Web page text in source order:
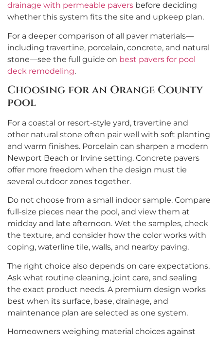
drainage with permeable pavers before deciding
whether this system fits the site and upkeep plan.
For a deeper comparison of all paver materials—
including travertine, porcelain, concrete, and natural
stone—see the full guide on best pavers for pool
deck remodeling.
Choosing for an Orange County
pool
For a coastal or resort-style yard, travertine and
other natural stone often pair well with soft planting
and warm finishes. Porcelain can sharpen a modern
Newport Beach or Irvine setting. Concrete pavers
offer more freedom when the design must tie
several outdoor zones together.
Do not choose from a small indoor sample. Compare
full-size pieces near the pool, and view them at
midday and late afternoon. Wet the samples, check
the texture, and consider how the color works with
coping, waterline tile, walls, and nearby paving.
The right choice also depends on care expectations.
Ask what routine cleaning, joint care, and sealing
the exact product needs. A premium design works
best when its surface, base, drainage, and
maintenance plan are selected as one system.
Homeowners weighing material choices against